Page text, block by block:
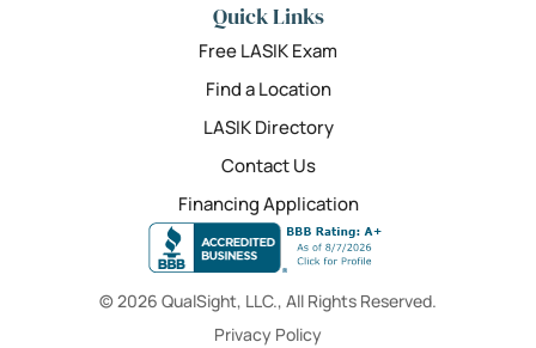
© 2026 QualSight, LLC., All Rights Reserved.
Privacy Policy
Quick Links
Free LASIK Exam
Find a Location
LASIK Directory
Contact Us
Financing Application